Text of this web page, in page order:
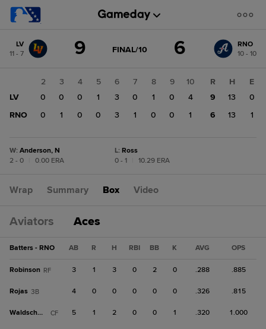
change: RNO
LV
11 - 7
9 GAME
FINAL/10 6
RNO
10 - 10
2 3 4 5 6 7 8 9
10
LV
0 0 0 1 3 0 1 0
4
RNO
0 0 1 0 0 3 1 0 0 1
R H
E
9
13
0
6
13 1
W: Anderson, N
2 - 0
0.00 ERA
L: Ross
0 - 1
10.29 ERA
Wrap Summary Box Video
Aviators Aces
Batters - RNO AB R H RBI BB K AVG OPS
Robinson RF 3 1 3 0 2 0 .288 .885
Rojas 3B 4 0 0 0 0 0 .326 .815
Waldschmidt CF 5 1 2 0 0 1 .320 1.000